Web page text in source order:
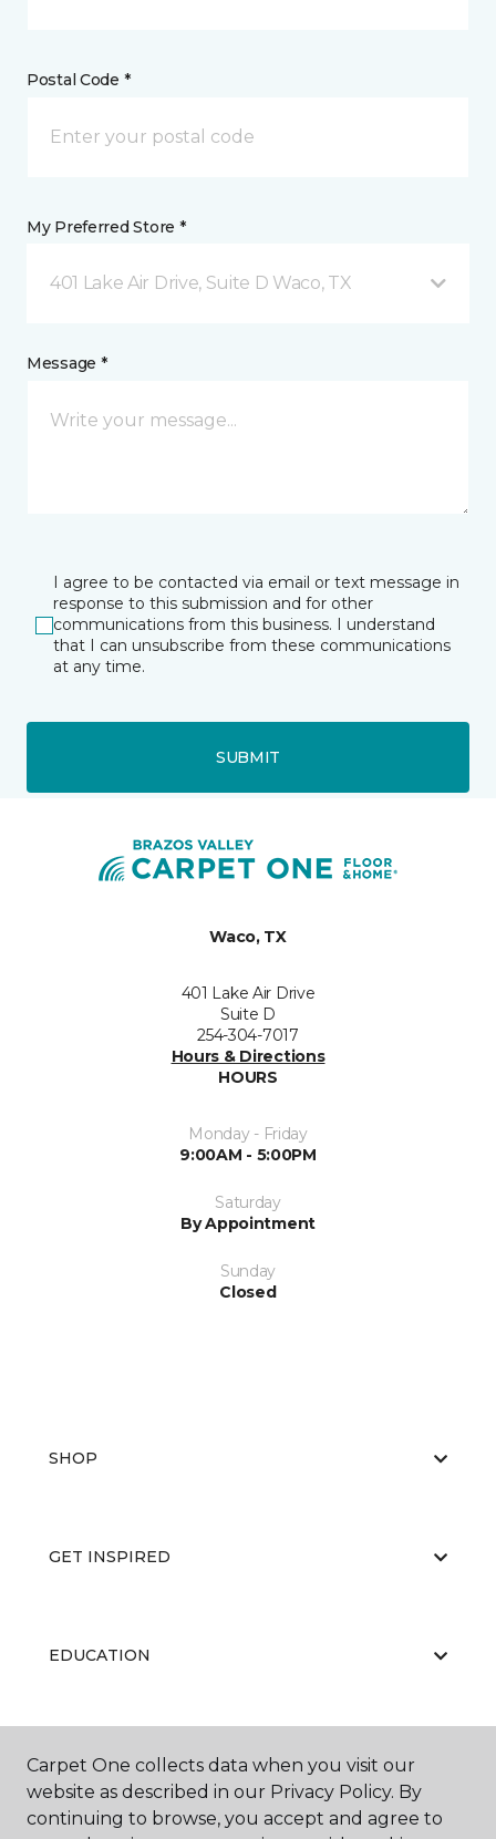
Postal Code *
My Preferred Store *
401 Lake Air Drive, Suite D Waco, TX
Message *
I agree to be contacted via email or text message in
response to this submission and for other
communications from this business. I understand
that I can unsubscribe from these communications
at any time.
SUBMIT
Waco, TX
401 Lake Air Drive
Suite D
254-304-7017
Hours & Directions
HOURS
Monday - Friday
9:00AM - 5:00PM
Saturday
By Appointment
Sunday
Closed
SHOP
GET INSPIRED
EDUCATION
ABOUT US
Carpet One collects data when you visit our
website as described in our Privacy Policy. By
continuing to browse, you accept and agree to